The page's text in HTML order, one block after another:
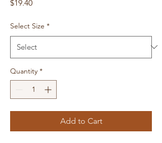
$19.40Price
Select Size *
Quantity *
Add to Cart